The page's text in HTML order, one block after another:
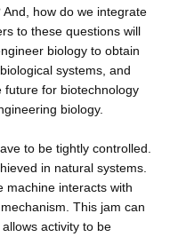
how do we integrate
to these questions will
biology to obtain
systems, and
future for biotechnology
biology.
to be tightly controlled.
in natural systems.
machine interacts with
This jam can
activity to be